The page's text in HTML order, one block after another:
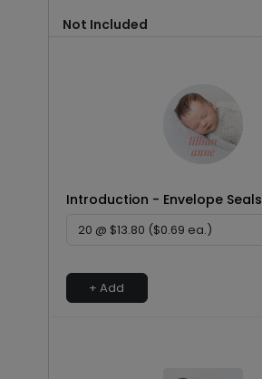
Not Included
Introduction - Envelope Seals
+ Add